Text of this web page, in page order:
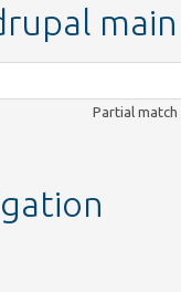
main
Partial match